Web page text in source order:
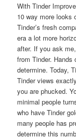
With Tinder
10 way more looks
Tinder’s fresh
era a lot more
after. If you ask
from Tinder. Hands
determine. Today,
Tinder views
you are phucked.
minimal people
who have Tinder
many people has
determine this